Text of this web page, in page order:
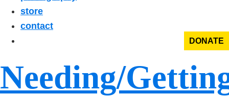
store
contact
DONATE
Needing/